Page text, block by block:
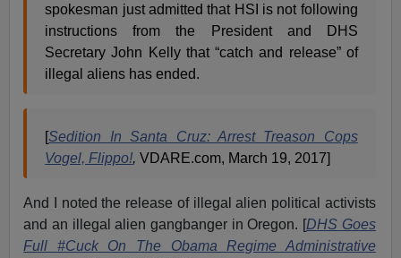
spokesman just admitted that HSI is not following
instructions from the President and DHS
Secretary John Kelly that “catch and release” of
illegal aliens has ended.
[Sedition In Santa Cruz: Arrest Treason Cops
Vogel, Flippo!, VDARE.com, March 19, 2017]
And I noted the release of illegal alien political activists
and an illegal alien gangbanger in Oregon. [DHS Goes
Full #Cuck On The Obama Regime Administrative